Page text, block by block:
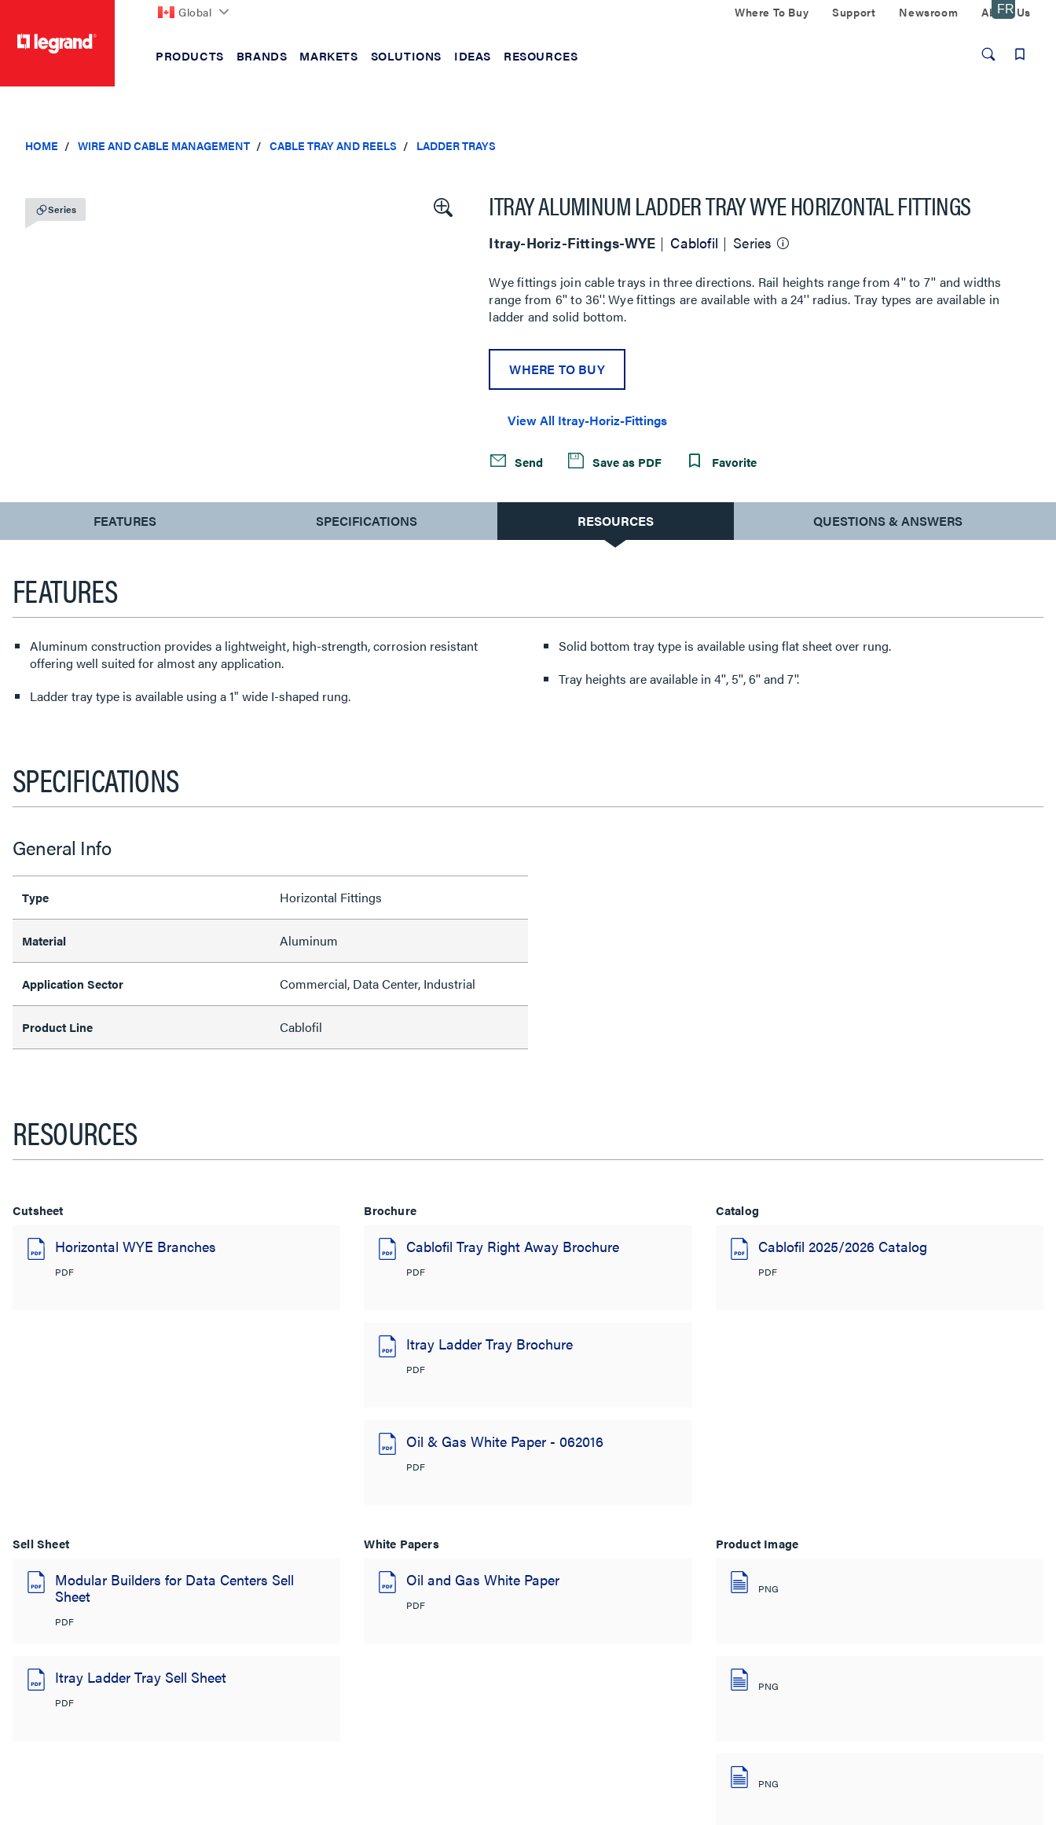
Global Where To Buy Support Newsroom About Us
PRODUCTS BRANDS MARKETS SOLUTIONS IDEAS RESOURCES
HOME WIRE AND CABLE MANAGEMENT CABLE TRAY AND REELS LADDER TRAYS
Series ITRAY ALUMINUM LADDER TRAY WYE HORIZONTAL FITTINGS
Itray-Horiz-Fittings-WYE Cablofil Series
Wye fittings join cable trays in three directions. Rail heights range from 4'' to 7'' and widths
range from 6'' to 36''. Wye fittings are available with a 24'' radius. Tray types are available in
ladder and solid bottom.
WHERE TO BUY
View All Itray-Horiz-Fittings
Send Save as PDF Favorite
CURRENT
TAB:
FEATURES SPECIFICATIONS RESOURCES QUESTIONS & ANSWERS
FEATURES
Aluminum construction provides a lightweight, high-strength, corrosion resistant
offering well suited for almost any application.
Ladder tray type is available using a 1" wide I-shaped rung.
Solid bottom tray type is available using flat sheet over rung.
Tray heights are available in 4'', 5'', 6'' and 7''.
SPECIFICATIONS
General Info
Type Horizontal Fittings
Material Aluminum
Application Sector Commercial, Data Center, Industrial
Product Line Cablofil
RESOURCES
Cutsheet
Horizontal WYE Branches
PDF
Brochure
Cablofil Tray Right Away Brochure
PDF
Itray Ladder Tray Brochure
PDF
Oil & Gas White Paper - 062016
PDF
Catalog
Cablofil 2025/2026 Catalog
PDF
Sell Sheet
Modular Builders for Data Centers Sell
Sheet
PDF
Itray Ladder Tray Sell Sheet
PDF
White Papers
Oil and Gas White Paper
PDF
Product Image
PNG
PNG
PNG